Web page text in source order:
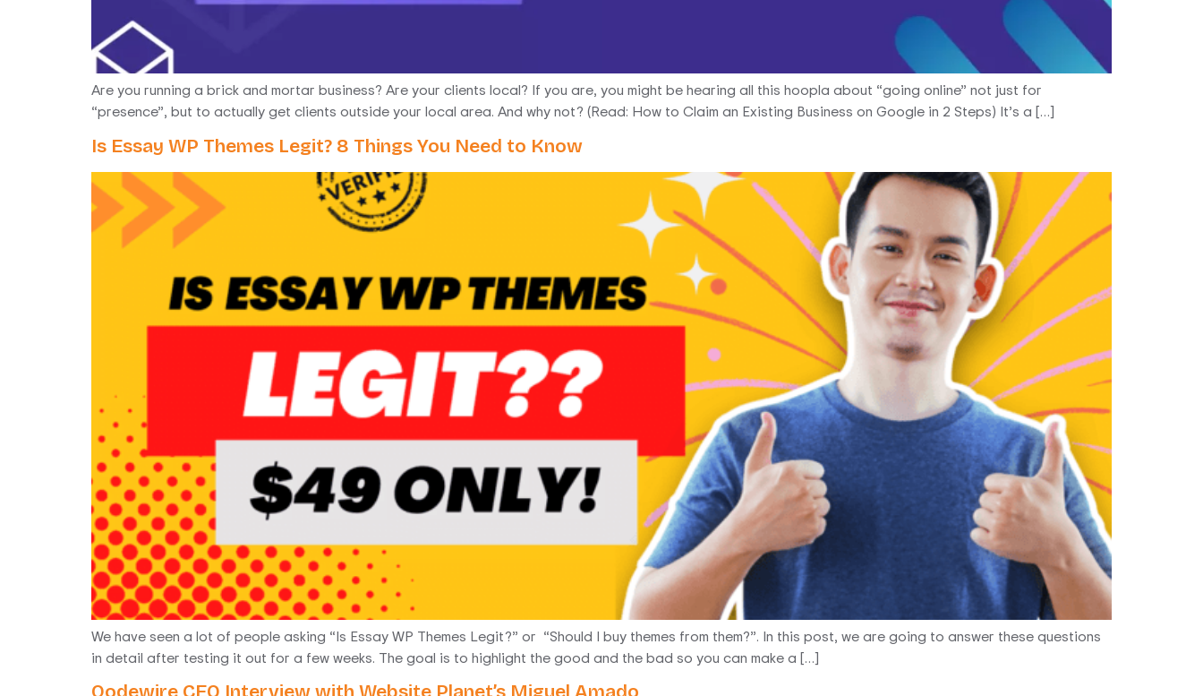
Are you running a brick and mortar business? Are your clients local? If you are, you might be hearing all this hoopla about “going online” not just for
“presence”, but to actually get clients outside your local area. And why not? (Read: How to Claim an Existing Business on Google in 2 Steps) It’s a […]
Is Essay WP Themes Legit? 8 Things You Need to Know
We have seen a lot of people asking “Is Essay WP Themes Legit?” or “Should I buy themes from them?”. In this post, we are going to answer these questions
in detail after testing it out for a few weeks. The goal is to highlight the good and the bad so you can make a […]